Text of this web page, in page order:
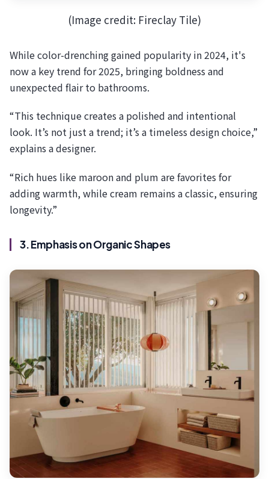
(Image credit: Fireclay Tile)
While color-drenching gained popularity in 2024, it's
now a key trend for 2025, bringing boldness and
unexpected flair to bathrooms.
“This technique creates a polished and intentional
look. It’s not just a trend; it’s a timeless design choice,”
explains a designer.
“Rich hues like maroon and plum are favorites for
adding warmth, while cream remains a classic, ensuring
longevity.”
3. Emphasis on Organic Shapes